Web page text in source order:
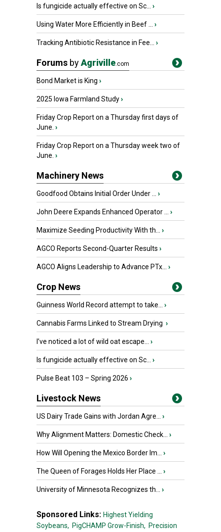
Is fungicide actually effective on Sc... ›
Using Water More Efficiently in Beef ... ›
Tracking Antibiotic Resistance in Fee... ›
Forums byAgriville.com
Bond Market is King ›
2025 Iowa Farmland Study›
Friday Crop Report on a Thursday first days of
June. ›
Friday Crop Report on a Thursday week two of
June. ›
Machinery News
Goodfood Obtains Initial Order Under ... ›
John Deere Expands Enhanced Operator ... ›
Maximize Seeding Productivity With th... ›
AGCO Reports Second-Quarter Results ›
AGCO Aligns Leadership to Advance PTx... ›
Crop News
Guinness World Record attempt to take... ›
Cannabis Farms Linked to Stream Drying ›
I’ve noticed a lot of wild oat escape... ›
Is fungicide actually effective on Sc... ›
Pulse Beat 103 – Spring 2026 ›
Livestock News
US Dairy Trade Gains with Jordan Agre... ›
Why Alignment Matters: Domestic Check... ›
How Will Opening the Mexico Border Im... ›
The Queen of Forages Holds Her Place ... ›
University of Minnesota Recognizes th... ›
Sponsored Links: Highest Yielding
Soybeans, PigCHAMP Grow-Finish, Precision